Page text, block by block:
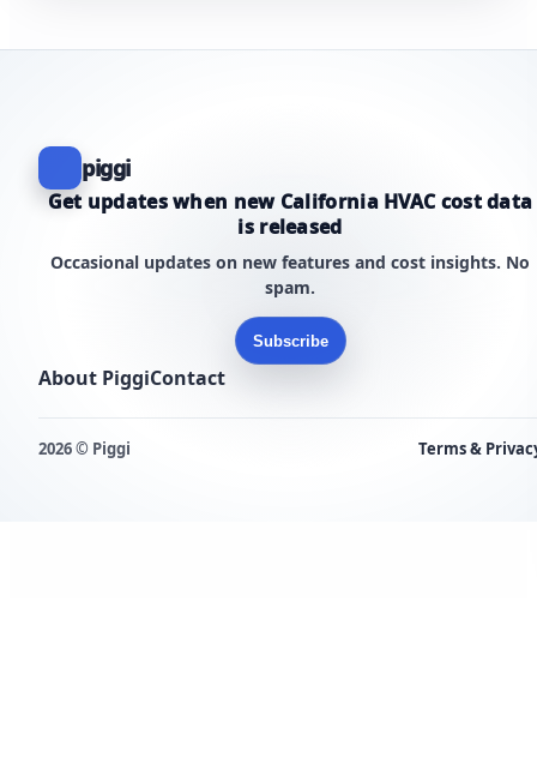
piggi
Get updates when new California HVAC cost data
is released
Occasional updates on new features and cost insights. No
spam.
Subscribe
About PiggiContact
2026 © Piggi Terms &